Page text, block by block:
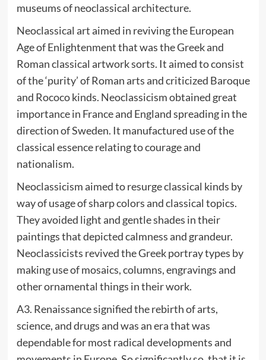
museums of neoclassical architecture.
Neoclassical art aimed in reviving the European
Age of Enlightenment that was the Greek and
Roman classical artwork sorts. It aimed to consist
of the ‘purity’ of Roman arts and criticized Baroque
and Rococo kinds. Neoclassicism obtained great
importance in France and England spreading in the
direction of Sweden. It manufactured use of the
classical essence relating to courage and
nationalism.
Neoclassicism aimed to resurge classical kinds by
way of usage of sharp colors and classical topics.
They avoided light and gentle shades in their
paintings that depicted calmness and grandeur.
Neoclassicists revived the Greek portray types by
making use of mosaics, columns, engravings and
other ornamental things in their work.
A3. Renaissance signified the rebirth of arts,
science, and drugs and was an era that was
dependable for most radical developments and